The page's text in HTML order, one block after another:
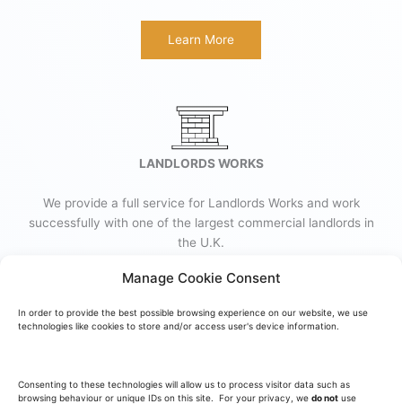
Manage Cookie Consent
In order to provide the best possible browsing experience on our website, we use
technologies like cookies to store and/or access user's device information.
Consenting to these technologies will allow us to process visitor data such as
browsing behaviour or unique IDs on this site. For your privacy, we do not use
Learn More
LANDLORDS WORKS
We provide a full service for Landlords Works and work
successfully with one of the largest commercial landlords in
the U.K.